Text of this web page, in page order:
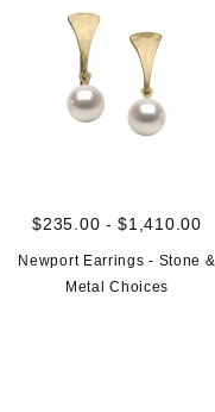
$235.00 - $1,410.00
Newport Earrings - Stone &
Metal Choices